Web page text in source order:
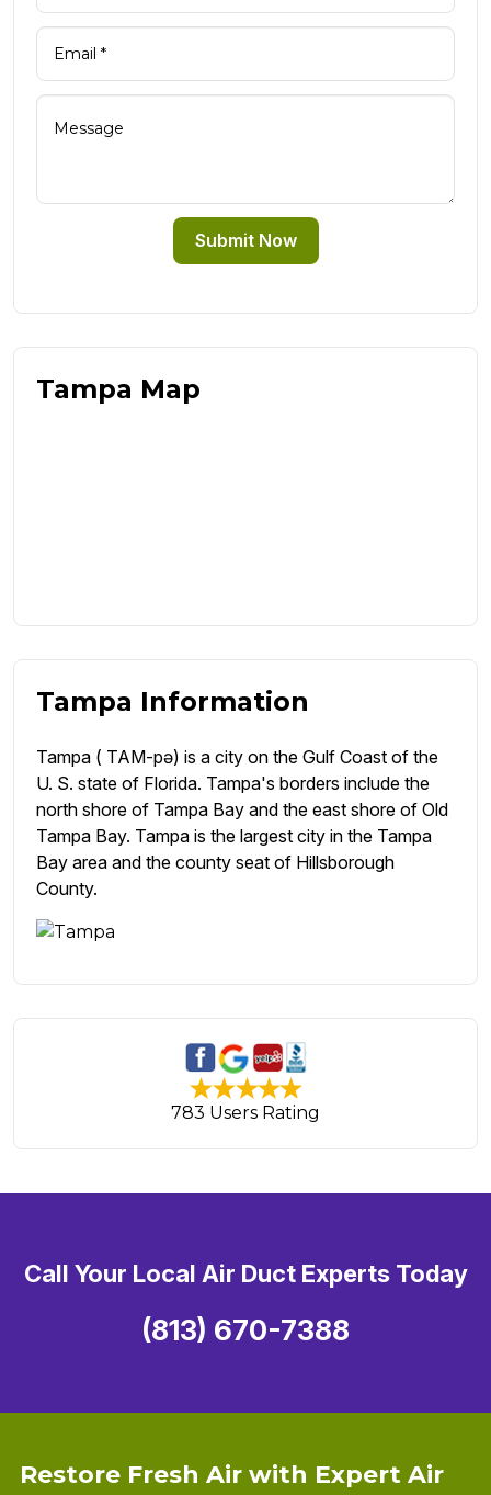
Submit Now
Tampa Map
Tampa Information
Tampa ( TAM-pə) is a city on the Gulf Coast of the
U. S. state of Florida. Tampa's borders include the
north shore of Tampa Bay and the east shore of Old
Tampa Bay. Tampa is the largest city in the Tampa
Bay area and the county seat of Hillsborough
County.
783 Users Rating
Restore Fresh Air with Expert Air
Call Your Local Air Duct Experts Today
(813) 670-7388